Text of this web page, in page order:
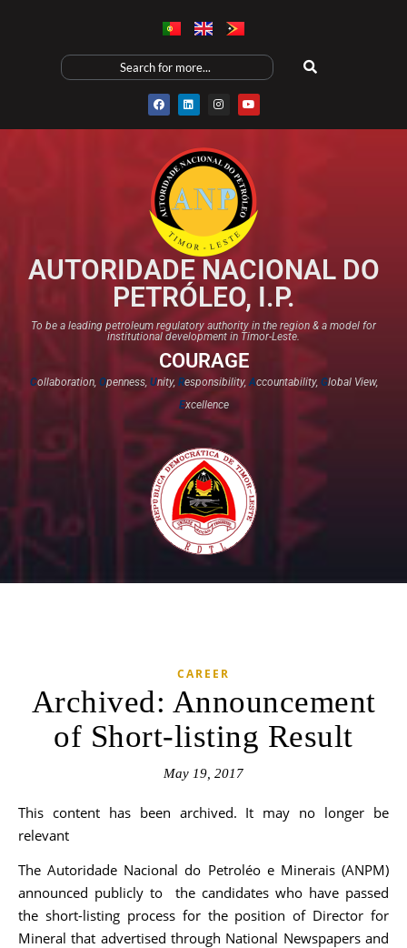
AUTORIDADE NACIONAL DO
PETRÓLEO, I.P.
To be a leading petroleum regulatory authority in the region & a model for
institutional development in Timor-Leste.
COURAGE
Collaboration, Openness, Unity, Responsibility,Accountability, Global View,
Excellence​
CAREER
Archived: Announcement
of Short-listing Result
May 19, 2017
This content has been archived. It may no longer be
relevant
The Autoridade Nacional do Petroléo e Minerais (ANPM)
announced publicly to the candidates who have passed
the short-listing process for the position of Director for
Mineral that advertised through National Newspapers and